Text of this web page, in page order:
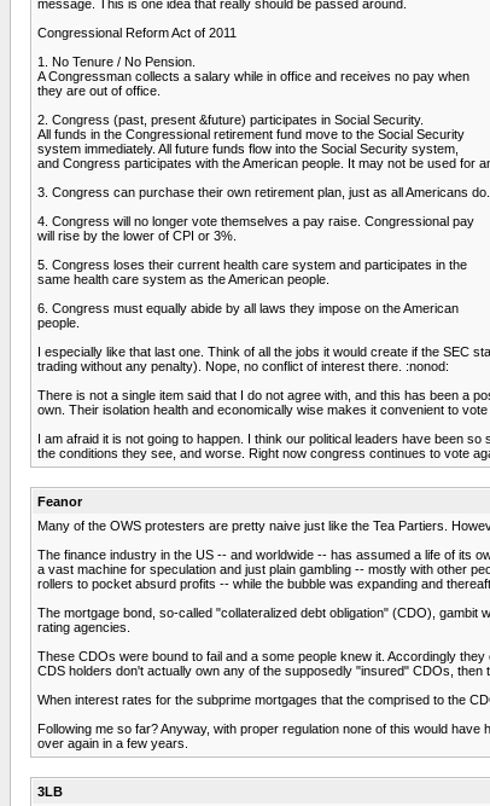
message. This is one idea that really should be passed around.
Congressional Reform Act of 2011
1. No Tenure / No Pension.
A Congressman collects a salary while in office and receives no pay when
they are out of office.
2. Congress (past, present &future) participates in Social Security.
All funds in the Congressional retirement fund move to the Social Security
system immediately. All future funds flow into the Social Security system,
and Congress participates with the American people. It may not be used for
3. Congress can purchase their own retirement plan, just as all Americans do.
4. Congress will no longer vote themselves a pay raise. Congressional pay
will rise by the lower of CPI or 3%.
5. Congress loses their current health care system and participates in the
same health care system as the American people.
6. Congress must equally abide by all laws they impose on the American
people.
I especially like that last one. Think of all the jobs it would create if the SEC
trading without any penalty). Nope, no conflict of interest there. :nonod:
There is not a single item said that I do not agree with, and this has been a
own. Their isolation health and economically wise makes it convenient to
I am afraid it is not going to happen. I think our political leaders have been
the conditions they see, and worse. Right now congress continues to vote
Feanor
Many of the OWS protesters are pretty naive just like the Tea Partiers.
The finance industry in the US -- and worldwide -- has assumed a life of its
a vast machine for speculation and just plain gambling -- mostly with other
rollers to pocket absurd profits -- while the bubble was expanding and
The mortgage bond, so-called "collateralized debt obligation" (CDO),
rating agencies.
These CDOs were bound to fail and a some people knew it. Accordingly
CDS holders don't actually own any of the supposedly "insured" CDOs,
When interest rates for the subprime mortgages that the comprised to the
Following me so far? Anyway, with proper regulation none of this would
over again in a few years.
3LB